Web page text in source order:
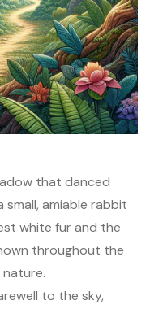
that danced
amiable rabbit
white fur and the
throughout the
to the sky,